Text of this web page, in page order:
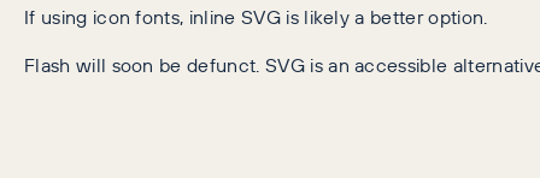
If using icon fonts, inline SVG is likely a better option.
Flash will soon be defunct. SVG is an accessible